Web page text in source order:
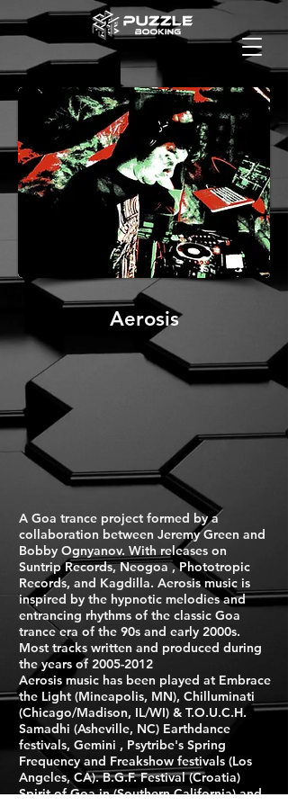
Aerosis
A Goa trance project formed by a
collaboration between Jeremy Green and
Bobby Ognyanov. With releases on
Suntrip Records, Neogoa , Phototropic
Records, and Kagdilla. Aerosis music is
inspired by the hypnotic melodies and
entrancing rhythms of the classic Goa
trance era of the 90s and early 2000s.
Most tracks written and produced during
the years of 2005-2012
Aerosis music has been played at Embrace
the Light (Mineapolis, MN), Chilluminati
(Chicago/Madison, IL/WI) & T.O.U.C.H.
Samadhi (Asheville, NC) Earthdance
festivals, Gemini , Psytribe's Spring
Frequency and Freakshow festivals (Los
Angeles, CA). B.G.F. Festival (Croatia)
Spirit of Goa in (Southern California) and